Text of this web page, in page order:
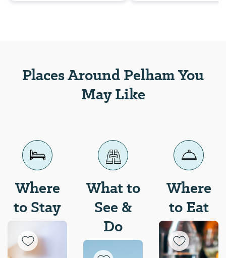
Places Around Pelham You
May Like
Where
to Stay
What to
See &
Do
Where
to Eat